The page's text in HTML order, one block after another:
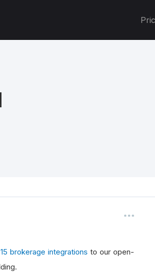
15 brokerage integrations to our open-